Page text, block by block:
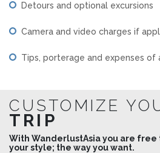
Detours and optional excursions
Camera and video charges if
Tips, porterage and expenses of
CUSTOMIZE
TRIP
With WanderlustAsia you are free
your style; the way you want.